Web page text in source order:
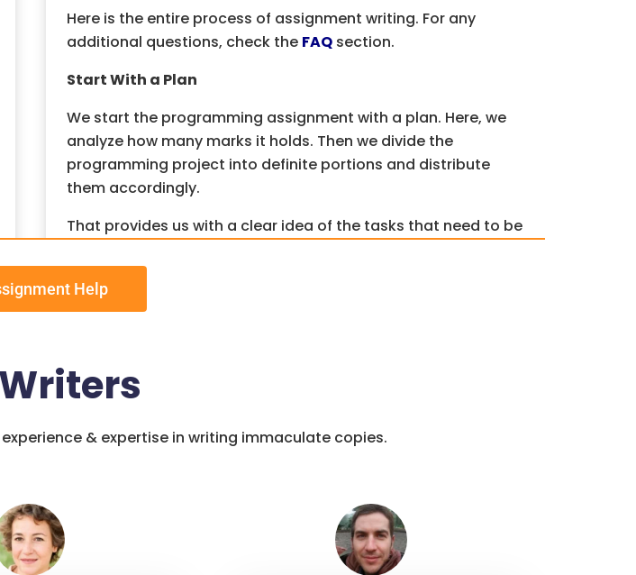
Here is the entire process of assignment writing. For any
additional questions, check the FAQsection.
Start With a Plan
We start the programming assignment with a plan. Here, we
analyze how many marks it holds. Then we divide the
programming project into definite portions and distribute
them accordingly.
That provides us with a clear idea of the tasks that need to be
one for a quick outcome. As also provided by
Assignment Help
After that, we make sure to understand the topic of the
programming assignment accurately. Our experts try our best
content for the assignment.
We structure the best programming assignment. Here we
analyze the sections that go into the paper. From an
introduction to a conclusion, we make sure that the
Help
& expertise in writing immaculate copies.